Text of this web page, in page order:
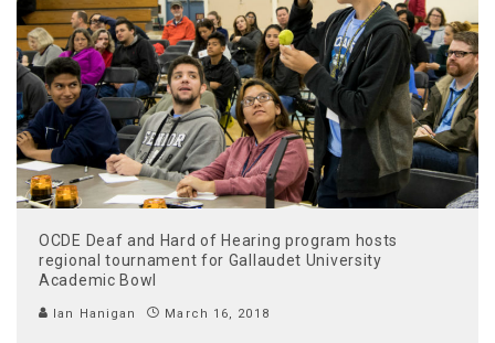
OCDE Deaf and Hard of Hearing program hosts
regional tournament for Gallaudet University
Academic Bowl
Ian Hanigan March 16, 2018